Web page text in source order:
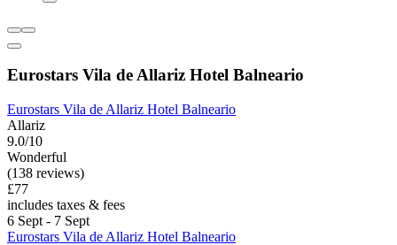
Eurostars Vila de Allariz Hotel Balneario
Eurostars Vila de Allariz Hotel Balneario
Allariz
9.0/10
Wonderful
(138 reviews)
£77
includes taxes & fees
6 Sept - 7 Sept
Eurostars Vila de Allariz Hotel Balneario